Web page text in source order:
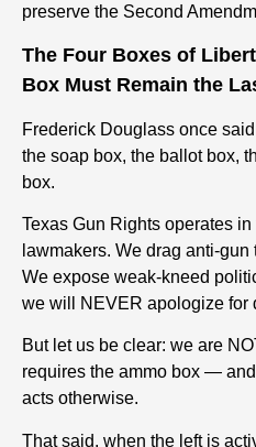
preserve the Second
The Four Boxes of
Box Must Remain the
Frederick Douglass once
the soap box, the ballot box,
box.
Texas Gun Rights operates
lawmakers. We drag anti-
We expose weak-kneed
we will NEVER apologize for
But let us be clear: we are
requires the ammo box —
acts otherwise.
That said, when the left is